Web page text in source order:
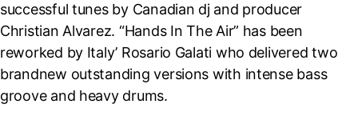
successful tunes by Canadian dj and producer
Christian Alvarez. “Hands In The Air” has been
reworked by Italy’ Rosario Galati who delivered two
brandnew outstanding versions with intense bass
groove and heavy drums.